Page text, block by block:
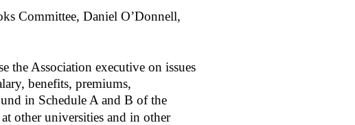
Committee, Daniel O’Donnell,
the Association executive on issues
benefits, premiums,
in Schedule A and B of the
other universities and in other